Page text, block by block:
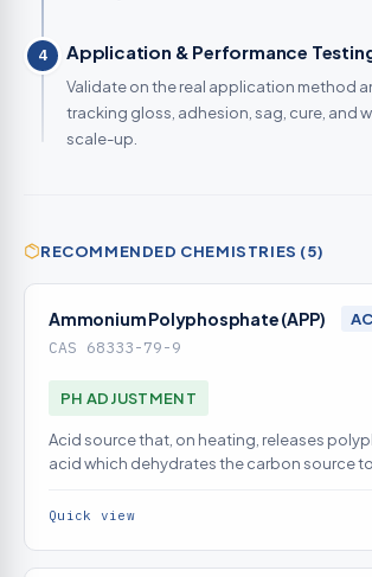
4 Application & Performance
Validate on the real application method
tracking gloss, adhesion, sag, cure, and
scale-up.
RECOMMENDED CHEMISTRIES (5)
Ammonium Polyphosphate (APP)
CAS 68333-79-9
PH ADJUSTMENT
Acid source that, on heating, releases
acid which dehydrates the carbon source
Quick view